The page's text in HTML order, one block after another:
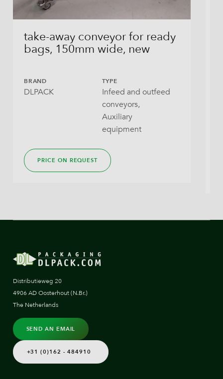
take-away conveyor for ready
bags, 150mm wide, new
BRAND
DLPACK
TYPE
Infeed and outfeed
conveyors,
Auxiliary
equipment
PRICE ON REQUEST
Distributieweg 20
4906 AD Oosterhout (N.Br.)
The Netherlands
SEND AN EMAIL
+31 (0)162 - 484910